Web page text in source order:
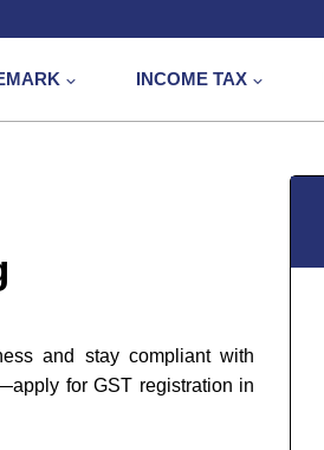
INCOME TAX
and stay compliant with
for GST registration in